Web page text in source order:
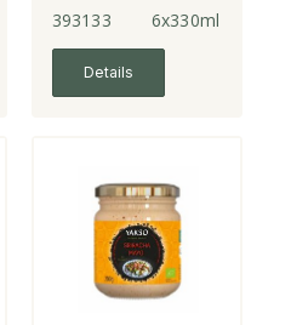
393133 6x330ml
Details